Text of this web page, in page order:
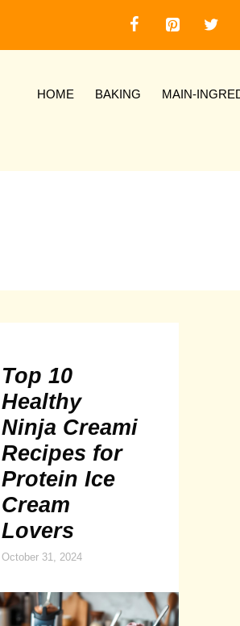
HOME BAKING MAIN-
Top 10
Healthy
Ninja Creami
Recipes for
Protein Ice
Cream
Lovers
October 31, 2024